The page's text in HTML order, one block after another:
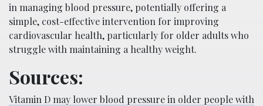
in managing blood pressure, potentially offering a
simple, cost-effective intervention for improving
cardiovascular health, particularly for older adults who
struggle with maintaining a healthy weight.
Sources:
Vitamin D may lower blood pressure in older people with